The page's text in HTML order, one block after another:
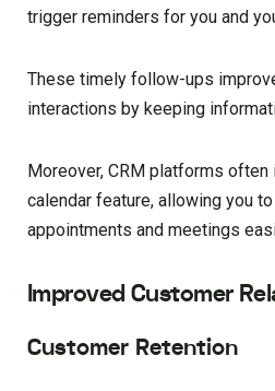
trigger reminders for you and
These timely follow-ups
interactions by keeping
Moreover, CRM platforms often
calendar feature, allowing you
appointments and meetings
Improved Customer
Customer Retention